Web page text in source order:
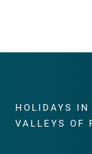
HOLIDAYS
VALLEYS OF